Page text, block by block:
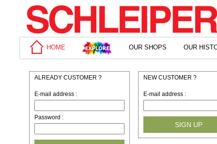
HOME OUR SHOPS OUR
ALREADY CUSTOMER ?
E-mail address :
Password :
NEW CUSTOMER ?
E-mail address :